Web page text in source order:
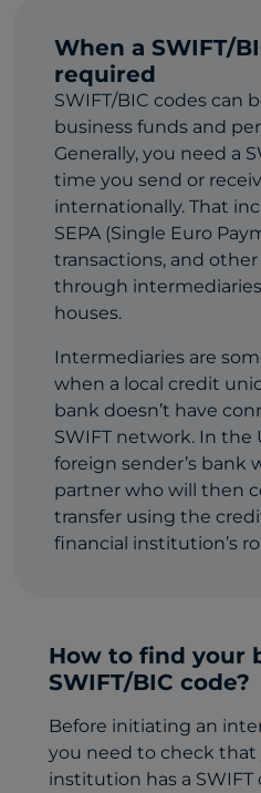
When a SWIFT/
required
SWIFT/BIC codes can
business funds and
Generally, you need a
time you send or
internationally. That
SEPA (Single Euro
transactions, and
through
houses.
Intermediaries are
when a local credit
bank doesn’t have
SWIFT network. In the
foreign sender’s bank
partner who will then
transfer using the
financial institution’s
How to find your
SWIFT/BIC code?
Before initiating an
you need to check that
institution has a SWIFT